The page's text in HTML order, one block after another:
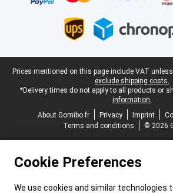
Legal footer
Prices mentioned on this page include VAT
exclude shipping costs.
*Delivery times do not apply to all products or
information.
About Gomibo.fr
Privacy Imprint
Terms and conditions
© 2026
Cookie Preferences
We use cookies and similar technologies